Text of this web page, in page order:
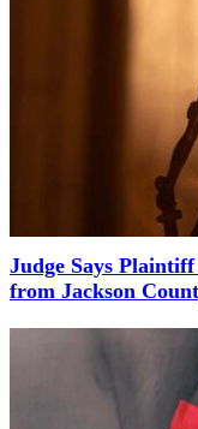
Judge Says
from Jackson